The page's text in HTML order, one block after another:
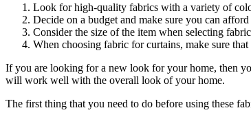
Look for high-quality fabrics with a variety of
Decide on a budget and make sure you can
Consider the size of the item when selecting
When choosing fabric for curtains, make sure
If you are looking for a new look for your home, then
will work well with the overall look of your home.
The first thing that you need to do before using these